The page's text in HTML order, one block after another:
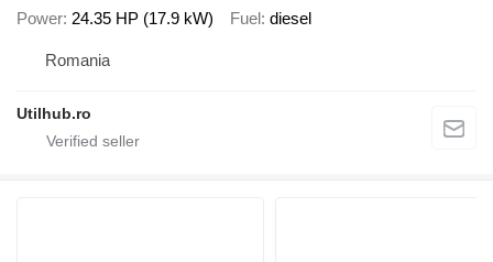
Power 24.35 HP (17.9 kW) Fuel diesel
Romania
Utilhub.ro